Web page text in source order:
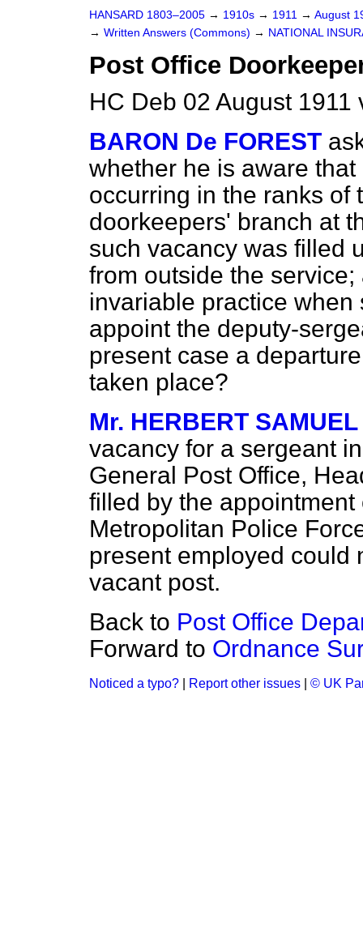
HANSARD 1803–2005 → 1910s → 1911 → August
→ Written Answers (Commons) → NATIONAL
Post Office
HC Deb 02 August 1911
BARON De FOREST
whether he is aware
occurring in the ranks of
doorkeepers' branch at
such vacancy was filled
from outside the
invariable practice
appoint the deputy-
present case a
taken place?
Mr. HERBERT SAMUEL
vacancy for a sergeant
General Post Office,
filled by the
Metropolitan Police
present employed could
vacant post.
Back to Post Office
Forward to Ordnance
Noticed a typo? Report other issues © UK